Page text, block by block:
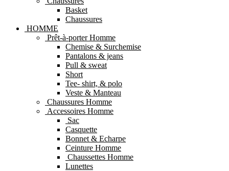
Basket
Chaussures
HOMME
Prêt-à-porter Homme
Chemise & Surchemise
Pantalons & jeans
Pull & sweat
Short
Tee- shirt, & polo
Veste & Manteau
Chaussures Homme
Accessoires Homme
Sac
Casquette
Bonnet & Echarpe
Ceinture Homme
Chaussettes Homme
Lunettes